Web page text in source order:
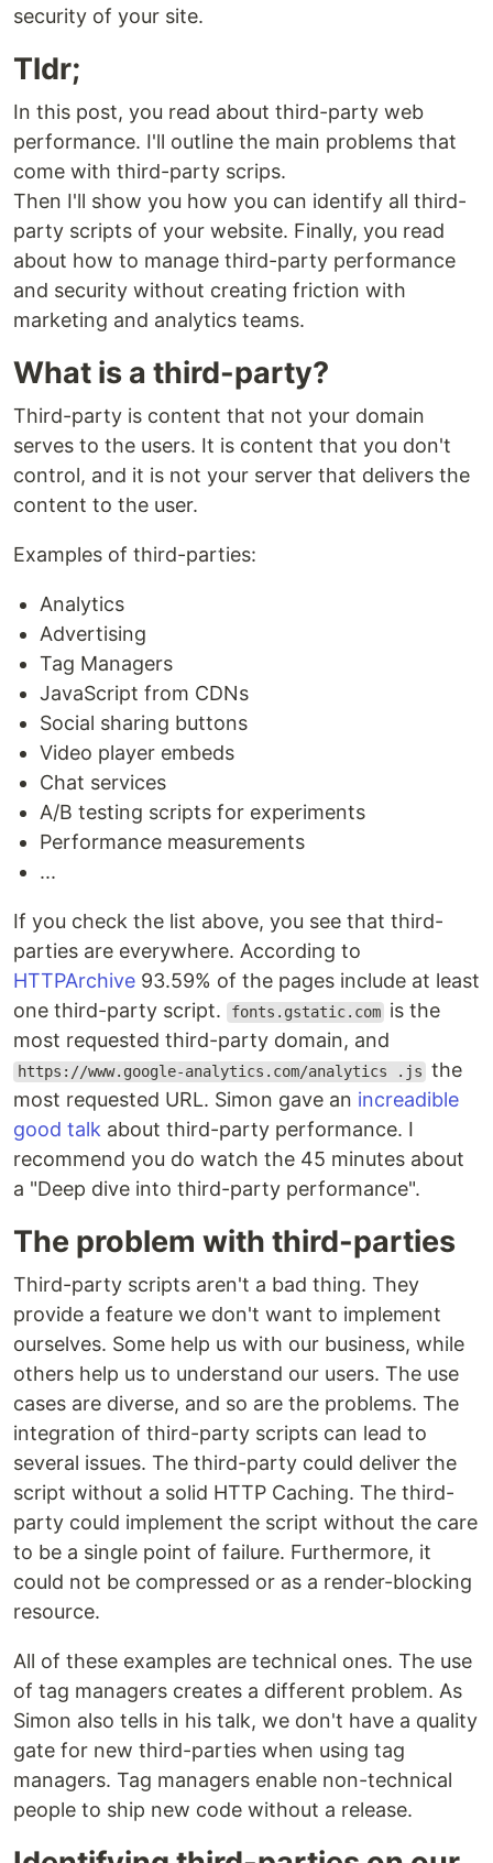
security of your site.
Tldr;
In this post, you read about third-party web
performance. I'll outline the main problems that
come with third-party scrips.
Then I'll show you how you can identify all third-
party scripts of your website. Finally, you read
about how to manage third-party performance
and security without creating friction with
marketing and analytics teams.
What is a third-party?
Third-party is content that not your domain
serves to the users. It is content that you don't
control, and it is not your server that delivers the
content to the user.
Examples of third-parties:
Analytics
Advertising
Tag Managers
JavaScript from CDNs
Social sharing buttons
Video player embeds
Chat services
A/B testing scripts for experiments
Performance measurements
...
If you check the list above, you see that third-
parties are everywhere. According to
HTTPArchive 93.59% of the pages include at least
one third-party script.
fonts.gstatic.com is the
most requested third-party domain, and
https://www.google-analytics.com/analytics .js the
most requested URL. Simon gave an increadible
good talk about third-party performance. I
recommend you do watch the 45 minutes about
a "Deep dive into third-party performance".
The problem with third-parties
Third-party scripts aren't a bad thing. They
provide a feature we don't want to implement
ourselves. Some help us with our business, while
others help us to understand our users. The use
cases are diverse, and so are the problems. The
integration of third-party scripts can lead to
several issues. The third-party could deliver the
script without a solid HTTP Caching. The third-
party could implement the script without the care
to be a single point of failure. Furthermore, it
could not be compressed or as a render-blocking
resource.
All of these examples are technical ones. The use
of tag managers creates a different problem. As
Simon also tells in his talk, we don't have a quality
gate for new third-parties when using tag
managers. Tag managers enable non-technical
people to ship new code without a release.